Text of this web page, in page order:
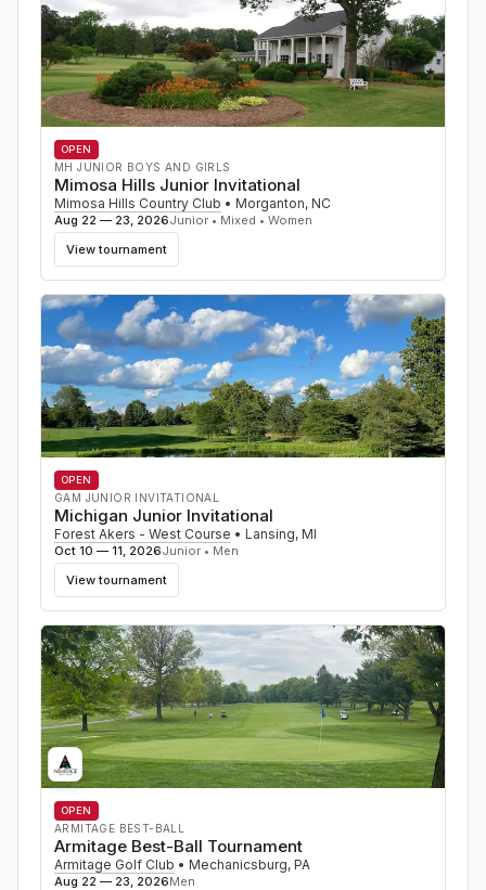
OPEN
MH JUNIOR BOYS AND GIRLS
Mimosa Hills Junior Invitational
Mimosa Hills Country Club • Morganton, NC
Aug 22 — 23, 2026Junior • Mixed • Women
View tournament
OPEN
GAM JUNIOR INVITATIONAL
Michigan Junior Invitational
Forest Akers - West Course • Lansing, MI
Oct 10 — 11, 2026Junior • Men
View tournament
OPEN
ARMITAGE BEST-BALL
Armitage Best-Ball Tournament
Armitage Golf Club • Mechanicsburg, PA
Aug 22 — 23, 2026Men